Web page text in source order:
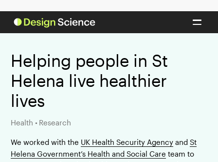
Helping people in St
Helena live healthier
lives
Health • Research
We worked with the UK Health Security Agency andSt
Helena Government’s Health and Social Care team to